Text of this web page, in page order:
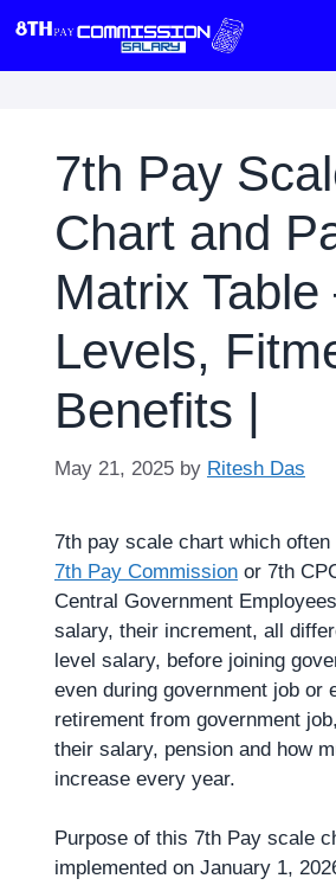
content
7th Pay
Chart and
Matrix Table
Levels,
Benefits |
May 21, 2025 by Ritesh Das
7th pay scale chart which
7th Pay Commission or 7th
Central Government
salary, their increment, all
level salary, before joining
even during government job or
retirement from government
their salary, pension and how
increase every year.
Purpose of this 7th Pay scale
implemented on January 1,